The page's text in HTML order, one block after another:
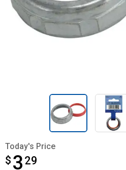
Today's Price
$ 3 29
$3.29